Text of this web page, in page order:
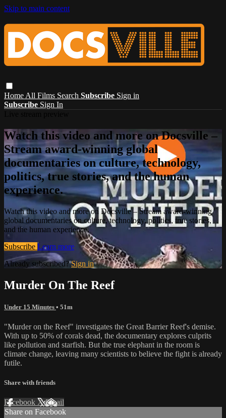
Skip to main content
Home All Films Search Subscribe Sign in
Subscribe Sign In
Watch this video and more on Docsville –
Stream award-winning global
documentaries on culture, technology,
politics, true stories, and the human
experience.
Watch this video and more on Docsville – Stream award-winning
global documentaries on culture, technology, politics, true stories,
and the human experience.
Subscribe Learn more
Already subscribed?Sign in
Murder On The Reef
Under 15 Minutes • 51m
"Murder on the Reef" investigates the Great Barrier Reef's demise.
With up to 50% of corals dead, the documentary explores culprits
like pollution and starfish. But the true elephant in the room is
climate change, leaving many scientists to believe the fight is already
futile.
Share with friends
Facebook XEmail
Share on Facebook